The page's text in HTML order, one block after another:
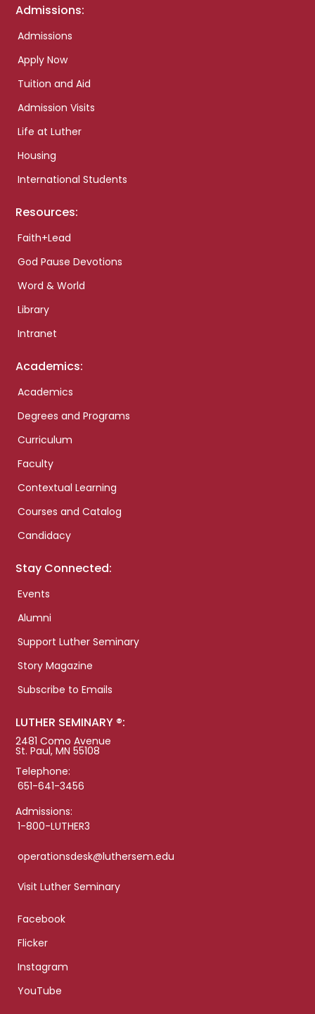
Admissions:
Admissions
Apply Now
Tuition and Aid
Admission Visits
Life at Luther
Housing
International Students
Resources:
Faith+Lead
God Pause Devotions
Word & World
Library
Intranet
Academics:
Academics
Degrees and Programs
Curriculum
Faculty
Contextual Learning
Courses and Catalog
Candidacy
Stay Connected:
Events
Alumni
Support Luther Seminary
Story Magazine
Subscribe to Emails
LUTHER SEMINARY ®:
2481 Como Avenue
St. Paul, MN 55108
Telephone:
651-641-3456
Admissions:
1-800-LUTHER3
operationsdesk@luthersem.edu
Visit Luther Seminary
Facebook
Flicker
Instagram
YouTube